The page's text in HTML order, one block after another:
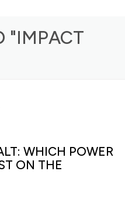
"IMPACT
WHICH POWER
ON THE